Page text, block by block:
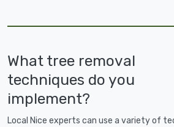
What tree removal
techniques do you
implement?
Local Nice experts can use a variety of